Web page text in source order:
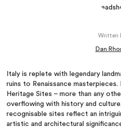
Written
Dan
Italy is replete with legendary
ruins to Renaissance
Heritage Sites – more than any
overflowing with history and
recognisable sites reflect an
artistic and architectural